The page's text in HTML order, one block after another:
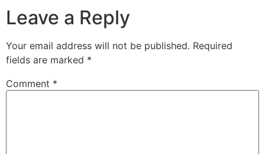
Leave a Reply
Your email address will not be published. Required
fields are marked *
Comment *